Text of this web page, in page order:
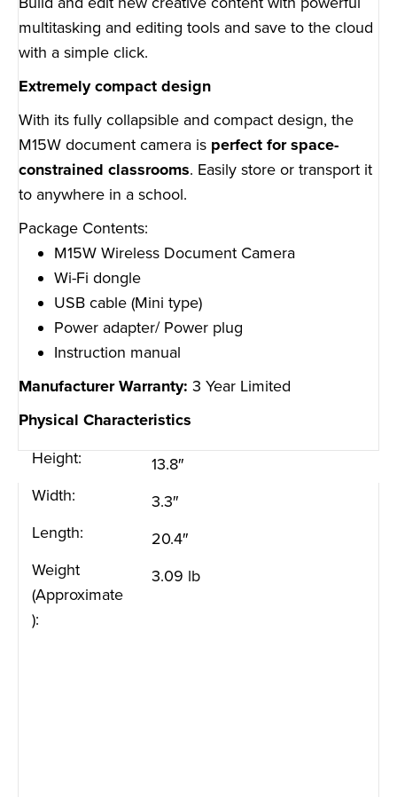
multitasking and editing tools and save to the cloud
with a simple click.
Extremely compact design
With its fully collapsible and compact design, the
M15W document camera is perfect for space-
constrained classrooms. Easily store or transport it
to anywhere in a school.
Package Contents:
M15W Wireless Document Camera
Wi-Fi dongle
USB cable (Mini type)
Power adapter/ Power plug
Instruction manual
Manufacturer Warranty: 3 Year Limited
Physical Characteristics
Height:
13.8″
Width:
3.3″
Length:
20.4″
Weight
(Approximate
):
3.09 lb